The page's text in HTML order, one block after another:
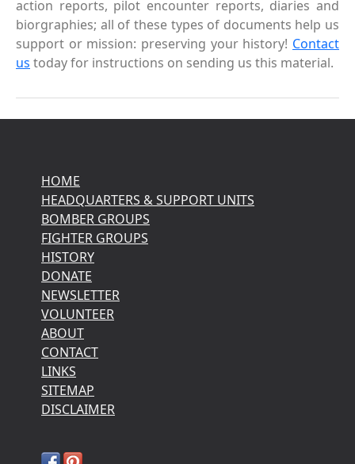
action reports, pilot encounter reports, diaries and
biorgraphies; all of these types of documents help us
support or mission: preserving your history! Contact
us today for instructions on sending us this material.
HOME
HEADQUARTERS & SUPPORT UNITS
BOMBER GROUPS
FIGHTER GROUPS
HISTORY
DONATE
NEWSLETTER
VOLUNTEER
ABOUT
CONTACT
LINKS
SITEMAP
DISCLAIMER